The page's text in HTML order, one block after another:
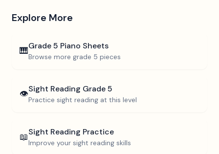
Explore More
🎹Grade 5 Piano Sheets
Browse more grade 5 pieces
👁️Sight Reading Grade 5
Practice sight reading at this level
📖Sight Reading Practice
Improve your sight reading skills